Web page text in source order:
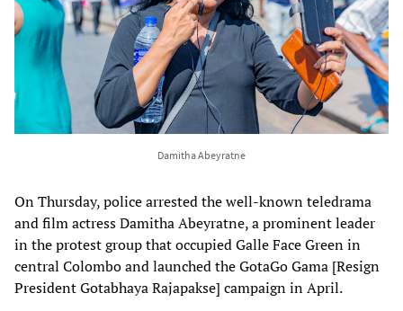
Damitha Abeyratne
On Thursday, police arrested the well-known teledrama
and film actress Damitha Abeyratne, a prominent leader
in the protest group that occupied Galle Face Green in
central Colombo and launched the GotaGo Gama [Resign
President Gotabhaya Rajapakse] campaign in April.